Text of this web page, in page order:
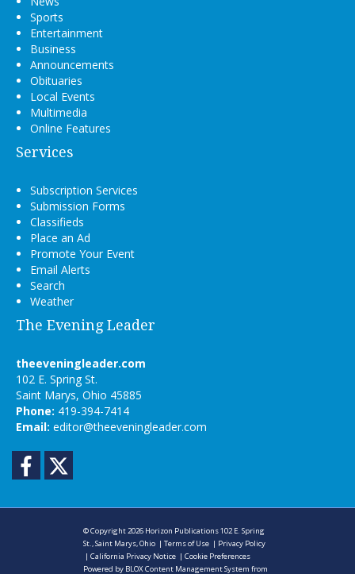
Sports
Entertainment
Business
Announcements
Obituaries
Local Events
Multimedia
Online Features
Services
Subscription Services
Submission Forms
Classifieds
Place an Ad
Promote Your Event
Email Alerts
Search
Weather
The Evening Leader
theeveningleader.com
102 E. Spring St.
Saint Marys, Ohio 45885
Phone: 419-394-7414
Email: editor@theeveningleader.com
Facebook
© Copyright 2026 Horizon Publications102 E. Spring
St., Saint Marys, Ohio |Terms of Use | Privacy Policy
|California Privacy Notice |Cookie Preferences
Powered by BLOX Content Management System from